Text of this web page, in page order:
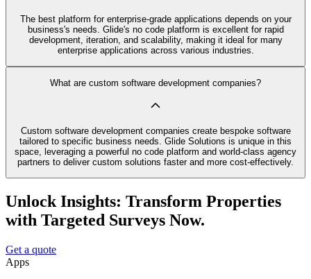
The best platform for enterprise-grade applications depends on your
business's needs. Glide's no code platform is excellent for rapid
development, iteration, and scalability, making it ideal for many
enterprise applications across various industries.
What are custom software development companies?
Custom software development companies create bespoke software
tailored to specific business needs. Glide Solutions is unique in this
space, leveraging a powerful no code platform and world-class agency
partners to deliver custom solutions faster and more cost-effectively.
Unlock Insights: Transform Properties
with Targeted Surveys Now.
Get a quote
Apps